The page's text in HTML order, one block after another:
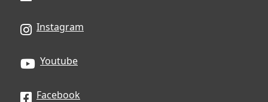
The modules were designed using the 5E
Lesson 1:
module topics by analyzing vignettes
Instagram
Youtube
Facebook